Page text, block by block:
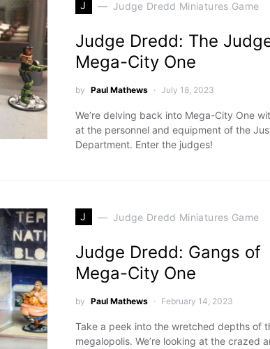
J Judge Dredd Miniatures Game
Judge Dredd: The
Mega-City One
by Paul Mathews July 18, 2023
We’re delving back into Mega-City One
at the personnel and equipment of the
Department. Enter the judges!
J Judge Dredd Miniatures Game
Judge Dredd: Gangs of
Mega-City One
by Paul Mathews February 14, 2023
Take a peek into the wretched depths of
megalopolis. We’re looking at the crazed